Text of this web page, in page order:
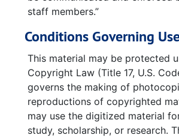
staff members.”
Conditions Governing
This material may be protected
Copyright Law (Title 17, U.S.
governs the making of
reproductions of copyrighted
may use the digitized material
study, scholarship, or research.